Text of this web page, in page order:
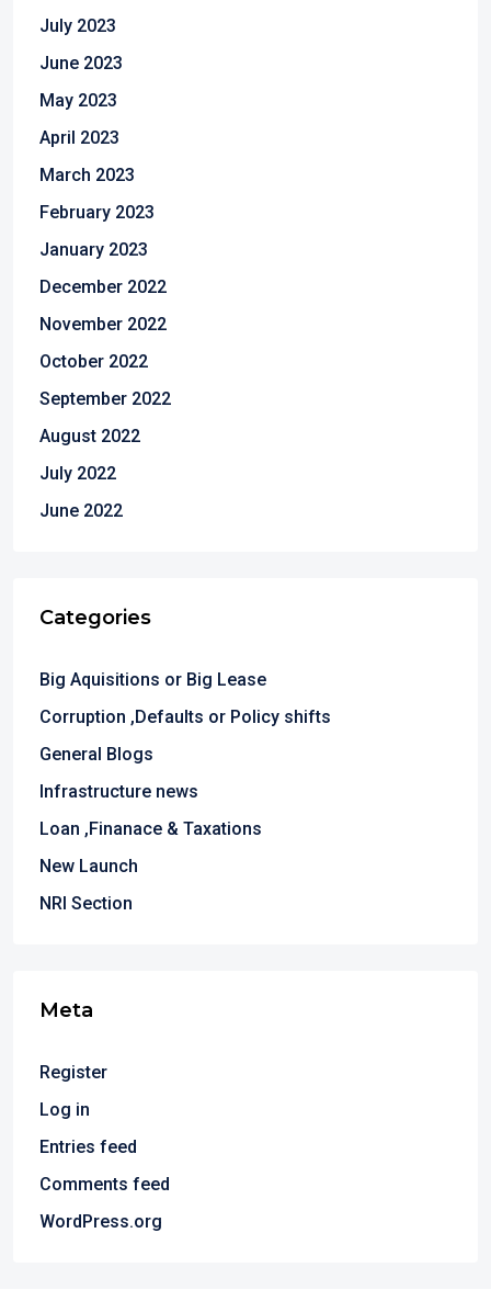
July 2023
June 2023
May 2023
April 2023
March 2023
February 2023
January 2023
December 2022
November 2022
October 2022
September 2022
August 2022
July 2022
June 2022
Categories
Big Aquisitions or Big Lease
Corruption ,Defaults or Policy shifts
General Blogs
Infrastructure news
Loan ,Finanace & Taxations
New Launch
NRI Section
Meta
Register
Log in
Entries feed
Comments feed
WordPress.org